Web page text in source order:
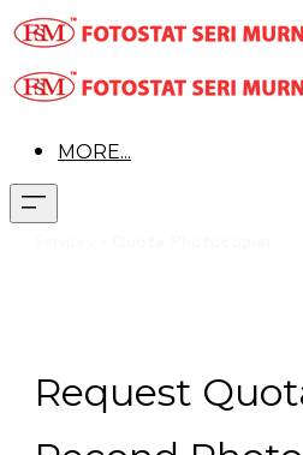
MORE...
Request